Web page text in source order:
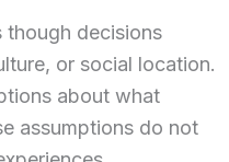
though decisions
or social location.
about what
assumptions do not